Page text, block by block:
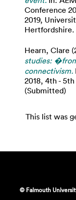
Conference
2019,
Hertfordshire.
Hearn, Clare
studies:
connectivism.
2018, 4th -
(Submitted)
This list was
© Falmouth